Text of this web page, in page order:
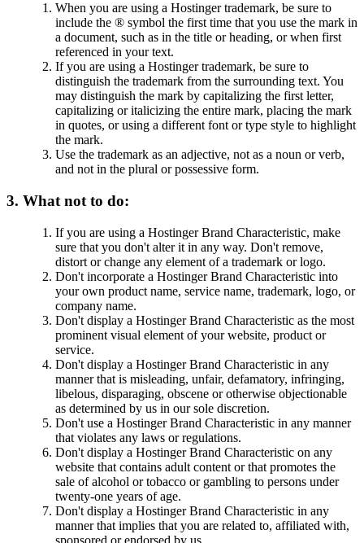
When you are using a Hostinger trademark, be sure to
include the ® symbol the first time that you use the mark in
a document, such as in the title or heading, or when first
referenced in your text.
If you are using a Hostinger trademark, be sure to
distinguish the trademark from the surrounding text. You
may distinguish the mark by capitalizing the first letter,
capitalizing or italicizing the entire mark, placing the mark
in quotes, or using a different font or type style to highlight
the mark.
Use the trademark as an adjective, not as a noun or verb,
and not in the plural or possessive form.
3. What not to do:
If you are using a Hostinger Brand Characteristic, make
sure that you don't alter it in any way. Don't remove,
distort or change any element of a trademark or logo.
Don't incorporate a Hostinger Brand Characteristic into
your own product name, service name, trademark, logo, or
company name.
Don't display a Hostinger Brand Characteristic as the most
prominent visual element of your website, product or
service.
Don't display a Hostinger Brand Characteristic in any
manner that is misleading, unfair, defamatory, infringing,
libelous, disparaging, obscene or otherwise objectionable
as determined by us in our sole discretion.
Don't use a Hostinger Brand Characteristic in any manner
that violates any laws or regulations.
Don't display a Hostinger Brand Characteristic on any
website that contains adult content or that promotes the
sale of alcohol or tobacco or gambling to persons under
twenty-one years of age.
Don't display a Hostinger Brand Characteristic in any
manner that implies that you are related to, affiliated with,
sponsored or endorsed by us.